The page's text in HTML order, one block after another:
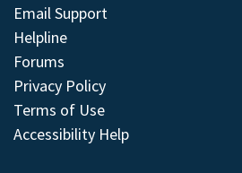
Email Support
Helpline
Forums
Privacy Policy
Terms of Use
Accessibility Help